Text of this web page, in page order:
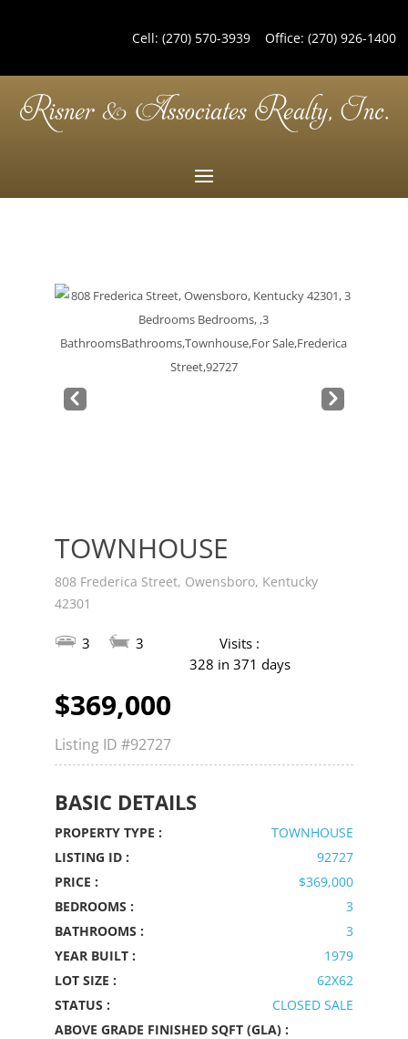
Cell: (270) 570-3939Office: (270) 926-1400
Pre
Nex
TOWNHOUSE
808 Frederica Street, Owensboro, Kentucky
42301
3 3
Visits :
328 in 371 days
$369,000
Listing ID #92727
BASIC DETAILS
PROPERTY TYPE :
TOWNHOUSE
LISTING ID :
92727
PRICE :
$369,000
BEDROOMS :
3
BATHROOMS :
3
YEAR BUILT :
1979
LOT SIZE :
62X62
STATUS :
CLOSED SALE
ABOVE GRADE FINISHED SQFT (GLA) :